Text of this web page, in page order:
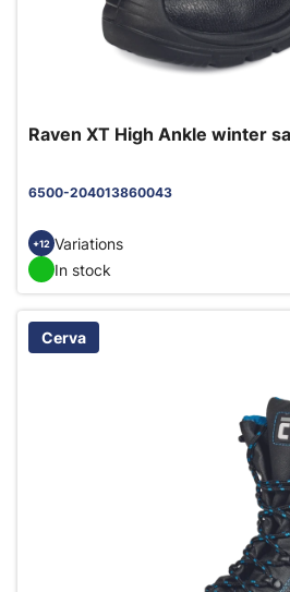
Raven XT High Ankle winter
6500-204013860043
+12 Variations
In stock
Cerva